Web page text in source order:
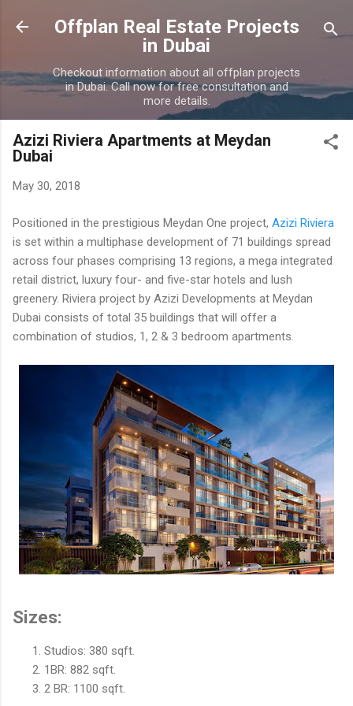
Skip to main content
Offplan Real Estate Projects
in Dubai
Checkout information about all offplan projects
in Dubai. Call now for free consultation and
more details.
Azizi Riviera Apartments at Meydan
Dubai
May 30, 2018
Positioned in the prestigious Meydan One project, Azizi Riviera
is set within a multiphase development of 71 buildings spread
across four phases comprising 13 regions, a mega integrated
retail district, luxury four- and five-star hotels and lush
greenery. Riviera project by Azizi Developments at Meydan
Dubai consists of total 35 buildings that will offer a
combination of studios, 1, 2 & 3 bedroom apartments.
Sizes:
Studios: 380 sqft.
1BR: 882 sqft.
2 BR: 1100 sqft.